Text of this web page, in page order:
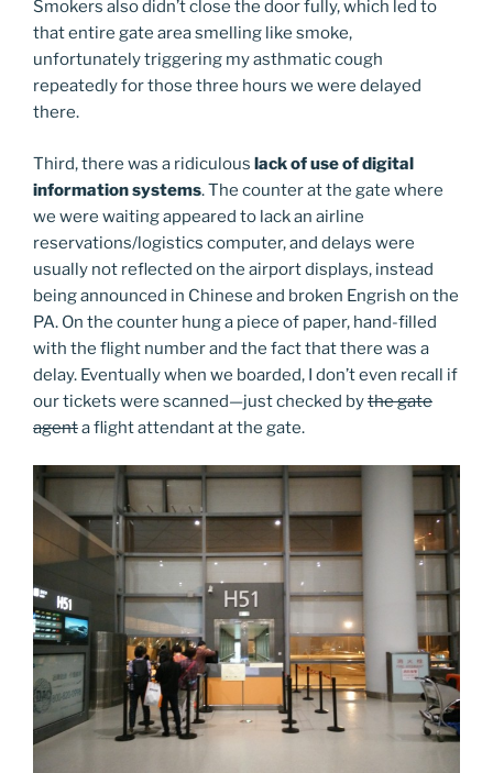
Smokers also didn’t close the door fully, which led to
that entire gate area smelling like smoke,
unfortunately triggering my asthmatic cough
repeatedly for those three hours we were delayed
there.
Third, there was a ridiculous lack of use of digital
information systems. The counter at the gate where
we were waiting appeared to lack an airline
reservations/logistics computer, and delays were
usually not reflected on the airport displays, instead
being announced in Chinese and broken Engrish on the
PA. On the counter hung a piece of paper, hand-filled
with the flight number and the fact that there was a
delay. Eventually when we boarded, I don’t even recall if
our tickets were scanned—just checked bythe gate
agenta flight attendant at the gate.